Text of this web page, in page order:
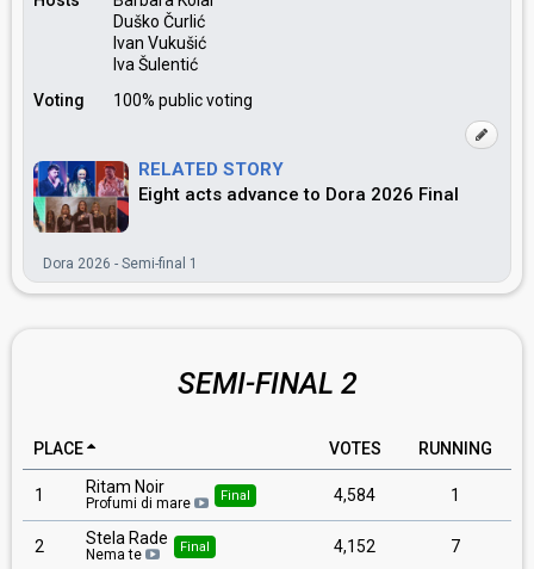
Duško Čurlić
Ivan Vukušić
Iva Šulentić
Voting
100% public voting
RELATED STORY
Eight acts advance to Dora 2026 Final
Dora 2026 - Semi-final 1
SEMI-FINAL 2
PLACE VOTES RUNNING
1 Ritam Noir
Profumi di mare Final 4,584 1
2 Stela Rade
Nema te Final 4,152 7